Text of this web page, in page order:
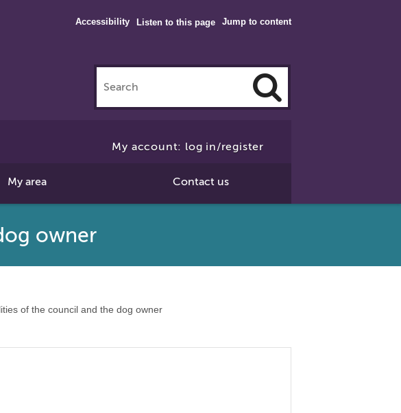
Jump to content
Accessibility Listen to this page
Click
My account: log in/register
My area Contact us
owner
of the council and the dog owner